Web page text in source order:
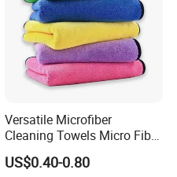
Versatile Microfiber
Cleaning Towels Micro Fiber
Dishcloth Quick Dry Bulk
Microfiber Cloth
US$0.40-0.80